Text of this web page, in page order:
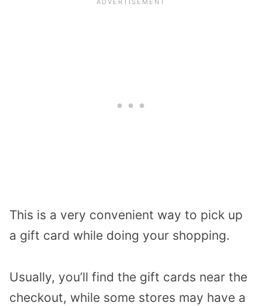
This is a very convenient way to pick up
a gift card while doing your shopping.
Usually, you’ll find the gift cards near the
checkout, while some stores may have a